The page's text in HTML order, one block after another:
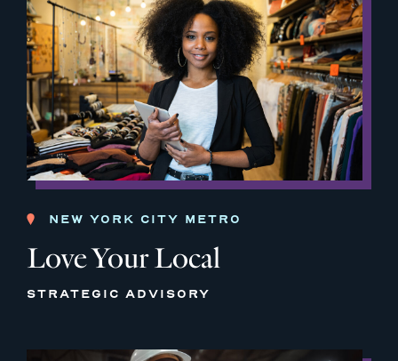
NEW YORK CITY METRO
Love Your Local
STRATEGIC ADVISORY